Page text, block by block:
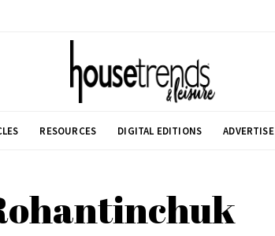
RESOURCES DIGITAL EDITIONS ADVERTISE